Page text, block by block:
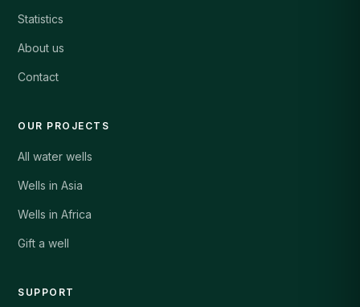
Statistics
About us
Contact
OUR PROJECTS
All water wells
Wells in Asia
Wells in Africa
Gift a well
SUPPORT